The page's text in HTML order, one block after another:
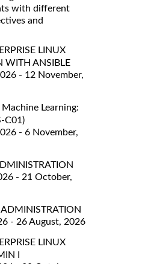
with different
and
LINUX
WITH ANSIBLE
- 12 November,
Learning:
C01)
- 6 November,
- 21 October,
ADMINISTRATION
- 26 August, 2026
LINUX
I